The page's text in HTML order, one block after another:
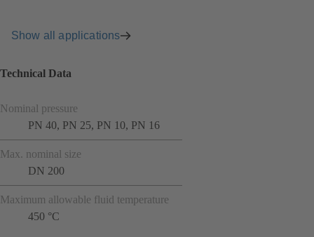
Show all applications
Technical Data
Nominal pressure
PN 40, PN 25, PN 10, PN 16
Max. nominal size
DN 200
Maximum allowable fluid temperature
450 °C